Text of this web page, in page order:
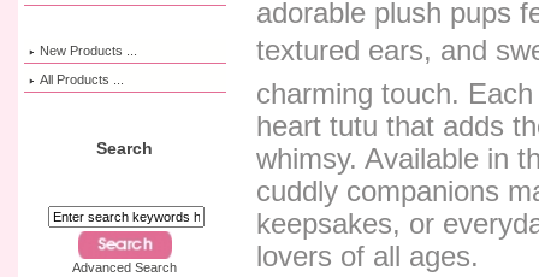
New Products ...
All Products ...
Search
Advanced Search
adorable plush pups
textured ears, and
charming touch.
heart tutu that adds
whimsy. Available in
cuddly companions
keepsakes, or
lovers of all ages.